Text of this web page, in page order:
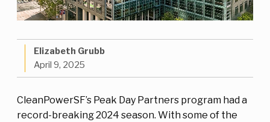
Elizabeth Grubb
April 9, 2025
CleanPowerSF’s Peak Day Partners program had a
record-breaking 2024 season. With some of the